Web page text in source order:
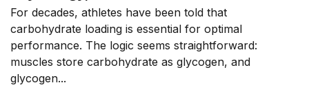
For decades, athletes have been told that
carbohydrate loading is essential for optimal
performance. The logic seems straightforward:
muscles store carbohydrate as glycogen, and
glycogen...